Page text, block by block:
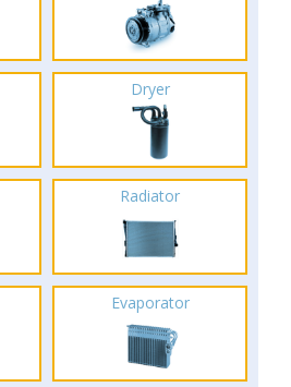
Dryer
Radiator
Evaporator